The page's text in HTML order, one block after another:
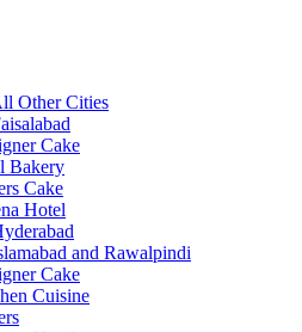
Other Cities
Cake
Bakery
Cake
Hotel
and Rawalpindi
Cake
Cuisine